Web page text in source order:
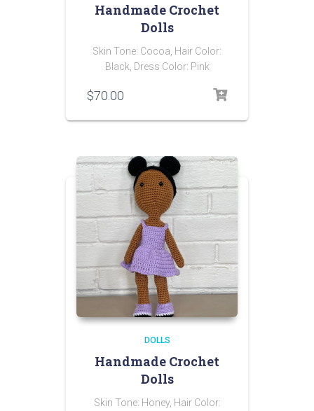
Handmade Crochet
Dolls
Skin Tone: Cocoa, Hair Color:
Black, Dress Color: Pink
$70.00
DOLLS
Handmade Crochet
Dolls
Skin Tone: Honey, Hair Color: